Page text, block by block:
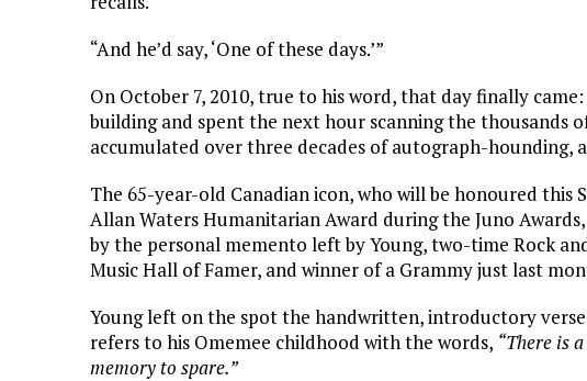
“And he’d say, ‘One of these days.’”
On October 7, 2010, true to his word, that day finally
building and spent the next hour scanning the thousands
accumulated over three decades of autograph-hounding,
The 65-year-old Canadian icon, who will be honoured this
Allan Waters Humanitarian Award during the Juno
by the personal memento left by Young, two-time Rock
Music Hall of Famer, and winner of a Grammy just last
Young left on the spot the handwritten, introductory verse
refers to his Omemee childhood with the words, “There is
memory to spare.”